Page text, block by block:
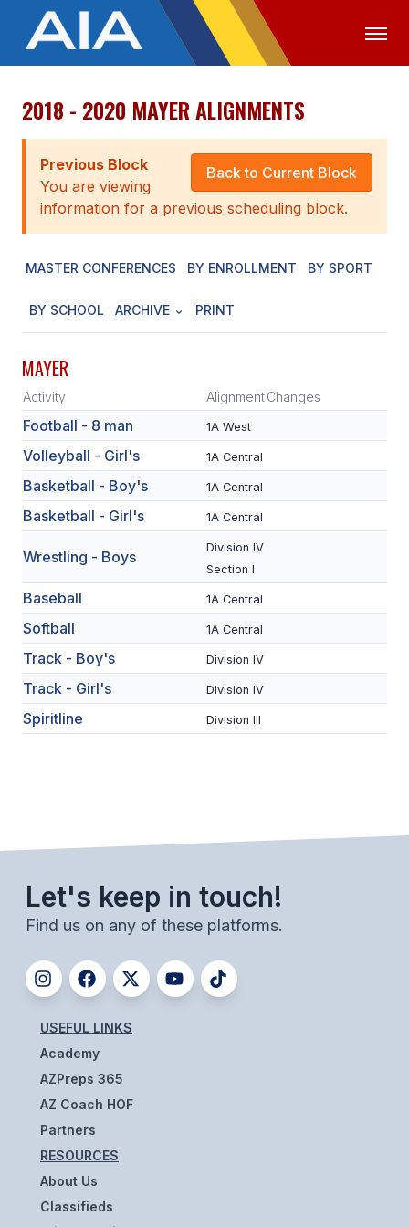
OFFICIALS MEDIA LOGIN
ABOUT
STAFF
EXECUTIVE BOARD
LEGISLATIVE COUNCIL
CONSTITUTION & BYLAWS
SCHOOLS
MEMBER DIRECTORY
CONFERENCE ALIGNMENT
CLASSIFIEDS
FALL SPORTS
FOOTBALL
BADMINTON
CROSS COUNTRY
SWIM & DIVE
WINTER SPORTS
SOCCER
WRESTLING
2018 - 2020 MAYER ALIGNMENTS
Back to Current Block
Previous Block
You are viewing
information for a previous scheduling block.
MASTER CONFERENCES BY ENROLLMENT BY SPORT
BY SCHOOL ARCHIVE PRINT
MAYER
Activity AlignmentChanges
Football - 8 man 1A West
Volleyball - Girl's 1A Central
Basketball - Boy's 1A Central
Basketball - Girl's 1A Central
Wrestling - Boys
Division IV
Section I
Baseball 1A Central
Softball 1A Central
Track - Boy's Division IV
Track - Girl's Division IV
Spiritline Division III
Let's keep in touch!
Find us on any of these platforms.
USEFUL LINKS
Academy
AZPreps 365
AZ Coach HOF
Partners
RESOURCES
About Us
Classifieds